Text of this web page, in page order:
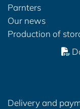
Parnters
Our news
Production of
Delivery and